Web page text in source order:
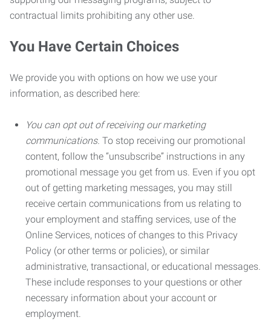
contractual limits prohibiting any other use.
You Have Certain Choices
We provide you with options on how we use your
information, as described here:
You can opt out of receiving our marketing
communications. To stop receiving our promotional
content, follow the “unsubscribe” instructions in any
promotional message you get from us. Even if you opt
out of getting marketing messages, you may still
receive certain communications from us relating to
your employment and staffing services, use of the
Online Services, notices of changes to this Privacy
Policy (or other terms or policies), or similar
administrative, transactional, or educational messages.
These include responses to your questions or other
necessary information about your account or
employment.